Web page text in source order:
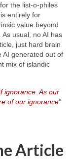
the list‑o‑philes
entirely for
value beyond
usual, no AI has
just hard brain
AI generated out of
mix of islandic
ignorance. As our
of our ignorance”
Article